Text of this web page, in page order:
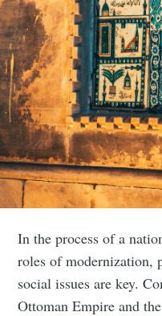
In the process of a
roles of modernization,
social issues are key.
Ottoman Empire and